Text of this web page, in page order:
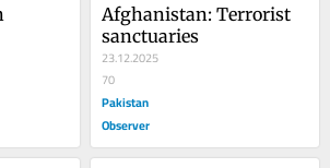
Afghanistan: Terrorist
sanctuaries
23.12.2025
70
Pakistan
Observer